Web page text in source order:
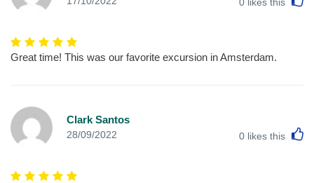
Great time! This was our favorite excursion in Amsterdam.
Clark Santos
28/09/2022 0 likes this